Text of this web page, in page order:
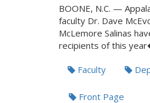
BOONE, N.C. —
faculty Dr. Dave
McLemore Salinas
recipients of this
Faculty
Front Page